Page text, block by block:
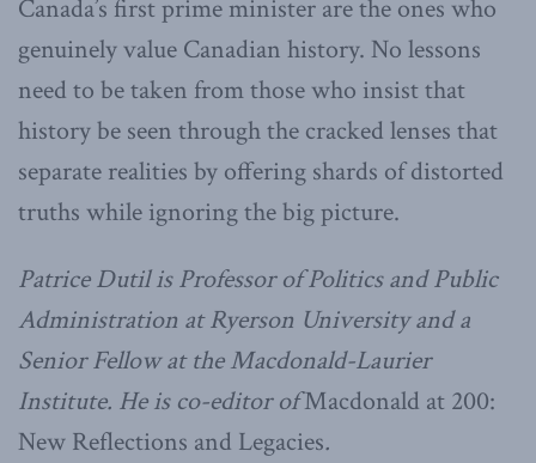
Canada’s first prime minister are the ones who
genuinely value Canadian history. No lessons
need to be taken from those who insist that
history be seen through the cracked lenses that
separate realities by offering shards of distorted
truths while ignoring the big picture.
Patrice Dutil is Professor of Politics and Public
Administration at Ryerson University and a
Senior Fellow at the Macdonald-Laurier
Institute. He is co-editor ofMacdonald at 200:
New Reflections and Legacies.